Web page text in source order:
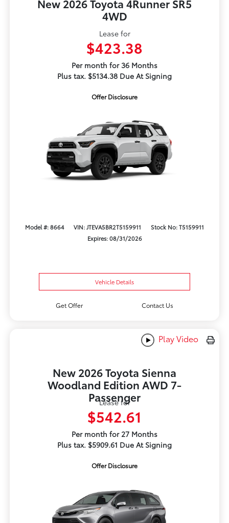
New 2026 Toyota 4Runner SR5
4WD
Lease for
$423.38
Per month for 36 Months
Plus tax. $5134.38 Due At Signing
Offer Disclosure
Model #: 8664 VIN: JTEVA5BR2T5159911
Stock No: T5159911
Expires: 08/31/2026
Vehicle Details
Get Offer Contact Us
Play Video
New 2026 Toyota Sienna
Woodland Edition AWD 7-
Passenger
Lease for
$542.61
Per month for 27 Months
Plus tax. $5909.61 Due At Signing
Offer Disclosure